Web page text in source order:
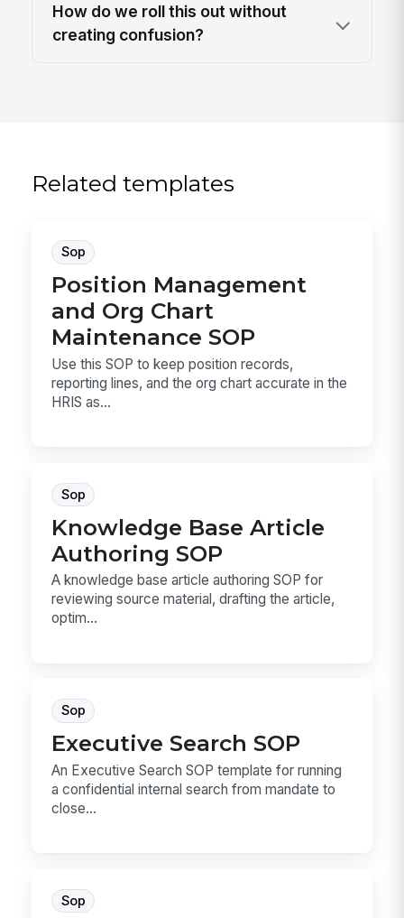
How do we roll this out without
creating confusion?
Related templates
Sop
Position Management
and Org Chart
Maintenance SOP
Use this SOP to keep position records,
reporting lines, and the org chart accurate in the
HRIS as...
Sop
Knowledge Base Article
Authoring SOP
A knowledge base article authoring SOP for
reviewing source material, drafting the article,
optim...
Sop
Executive Search SOP
An Executive Search SOP template for running
a confidential internal search from mandate to
close...
Sop